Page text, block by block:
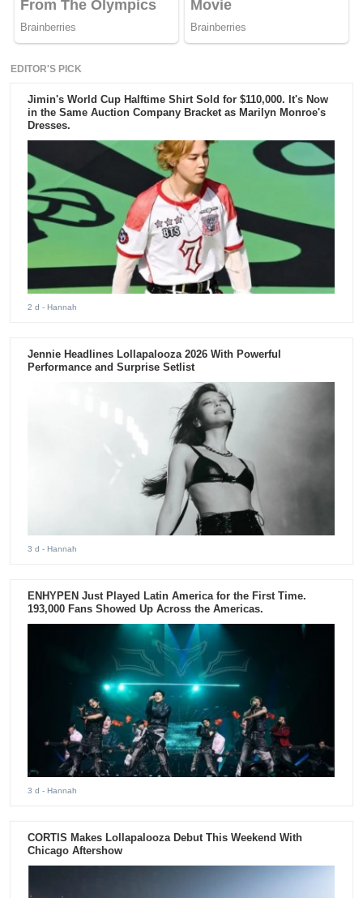
EDITOR'S PICK
Jimin's World Cup Halftime Shirt Sold for $110,000. It's Now
in the Same Auction Company Bracket as Marilyn Monroe's
Dresses.
2 d - Hannah
Jennie Headlines Lollapalooza 2026 With Powerful
Performance and Surprise Setlist
3 d - Hannah
ENHYPEN Just Played Latin America for the First Time.
193,000 Fans Showed Up Across the Americas.
3 d - Hannah
CORTIS Makes Lollapalooza Debut This Weekend With
Chicago Aftershow